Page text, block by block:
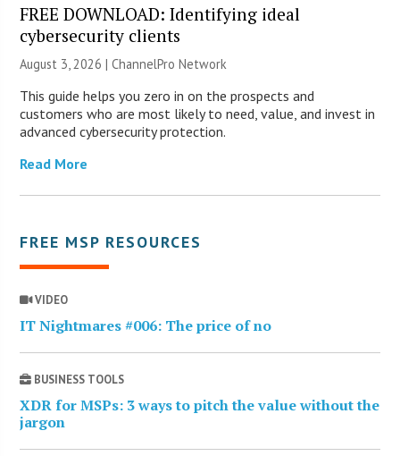
FREE DOWNLOAD: Identifying ideal
cybersecurity clients
August 3, 2026 |ChannelPro Network
This guide helps you zero in on the prospects and
customers who are most likely to need, value, and invest in
advanced cybersecurity protection.
Read More
FREE MSP RESOURCES
VIDEO
IT Nightmares #006: The price of no
BUSINESS TOOLS
XDR for MSPs: 3 ways to pitch the value without the
jargon